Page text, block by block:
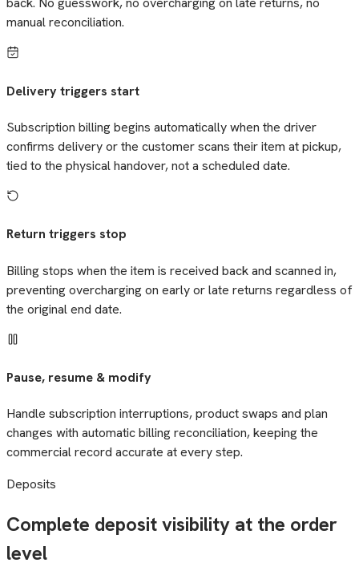
manual reconciliation.
Delivery triggers start
Subscription billing begins automatically when the driver
confirms delivery or the customer scans their item at pickup,
tied to the physical handover, not a scheduled date.
Return triggers stop
Billing stops when the item is received back and scanned in,
preventing overcharging on early or late returns regardless of
the original end date.
Pause, resume & modify
Handle subscription interruptions, product swaps and plan
changes with automatic billing reconciliation, keeping the
commercial record accurate at every step.
Deposits
Complete deposit visibility at the order
level